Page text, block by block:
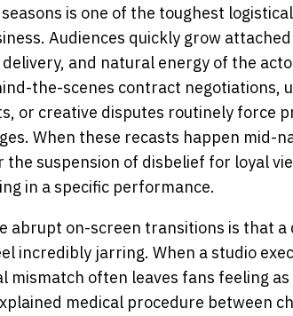
is one of the toughest
Audiences quickly grow
and natural energy of the
the-scenes contract negotiations,
or creative disputes routinely force
When these recasts happen mid-
suspension of disbelief for loyal
in a specific performance.
abrupt on-screen transitions is that a
incredibly jarring. When a studio
mismatch often leaves fans feeling
medical procedure between